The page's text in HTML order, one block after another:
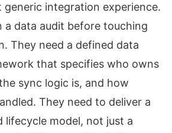
integration experience.
a data audit before touching
They need a defined data
that specifies who owns
sync logic is, and how
They need to deliver a
lifecycle model, not just a